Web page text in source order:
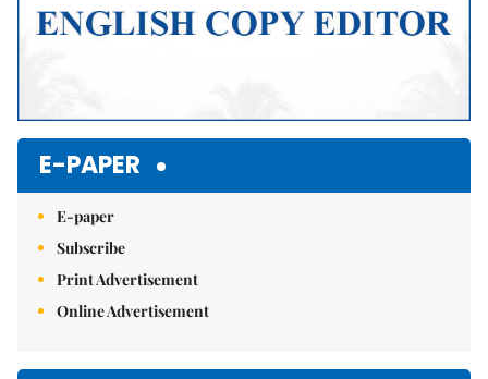
E-PAPER
E-paper
Subscribe
Print Advertisement
Online Advertisement